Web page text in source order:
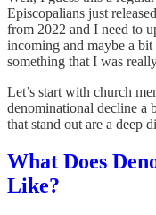
Episcopalians just
from 2022 and I need to
incoming and maybe a
something that I was
Let’s start with church
denominational decline a
that stand out are a deep
What Does
Like?